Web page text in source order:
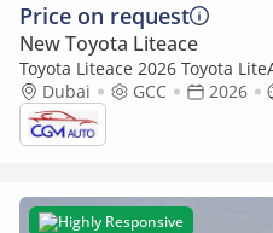
Price on request
New Toyota Liteace
Toyota Liteace 2026 Toyota
Dubai
GCC 2026
Highly Responsive